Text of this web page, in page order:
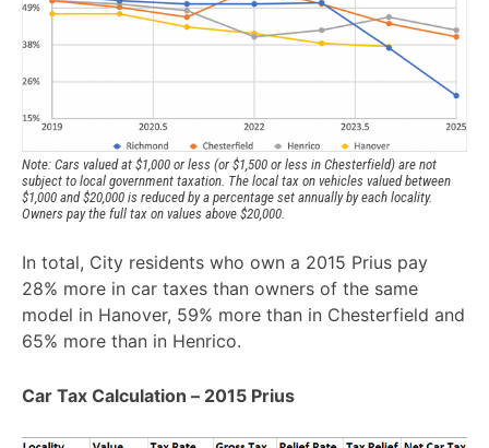
Note: Cars valued at $1,000 or less (or $1,500 or less in Chesterfield) are not
subject to local government taxation. The local tax on vehicles valued between
$1,000 and $20,000 is reduced by a percentage set annually by each locality.
Owners pay the full tax on values above $20,000.
In total, City residents who own a 2015 Prius pay
28% more in car taxes than owners of the same
model in Hanover, 59% more than in Chesterfield and
65% more than in Henrico.
Car Tax Calculation – 2015 Prius